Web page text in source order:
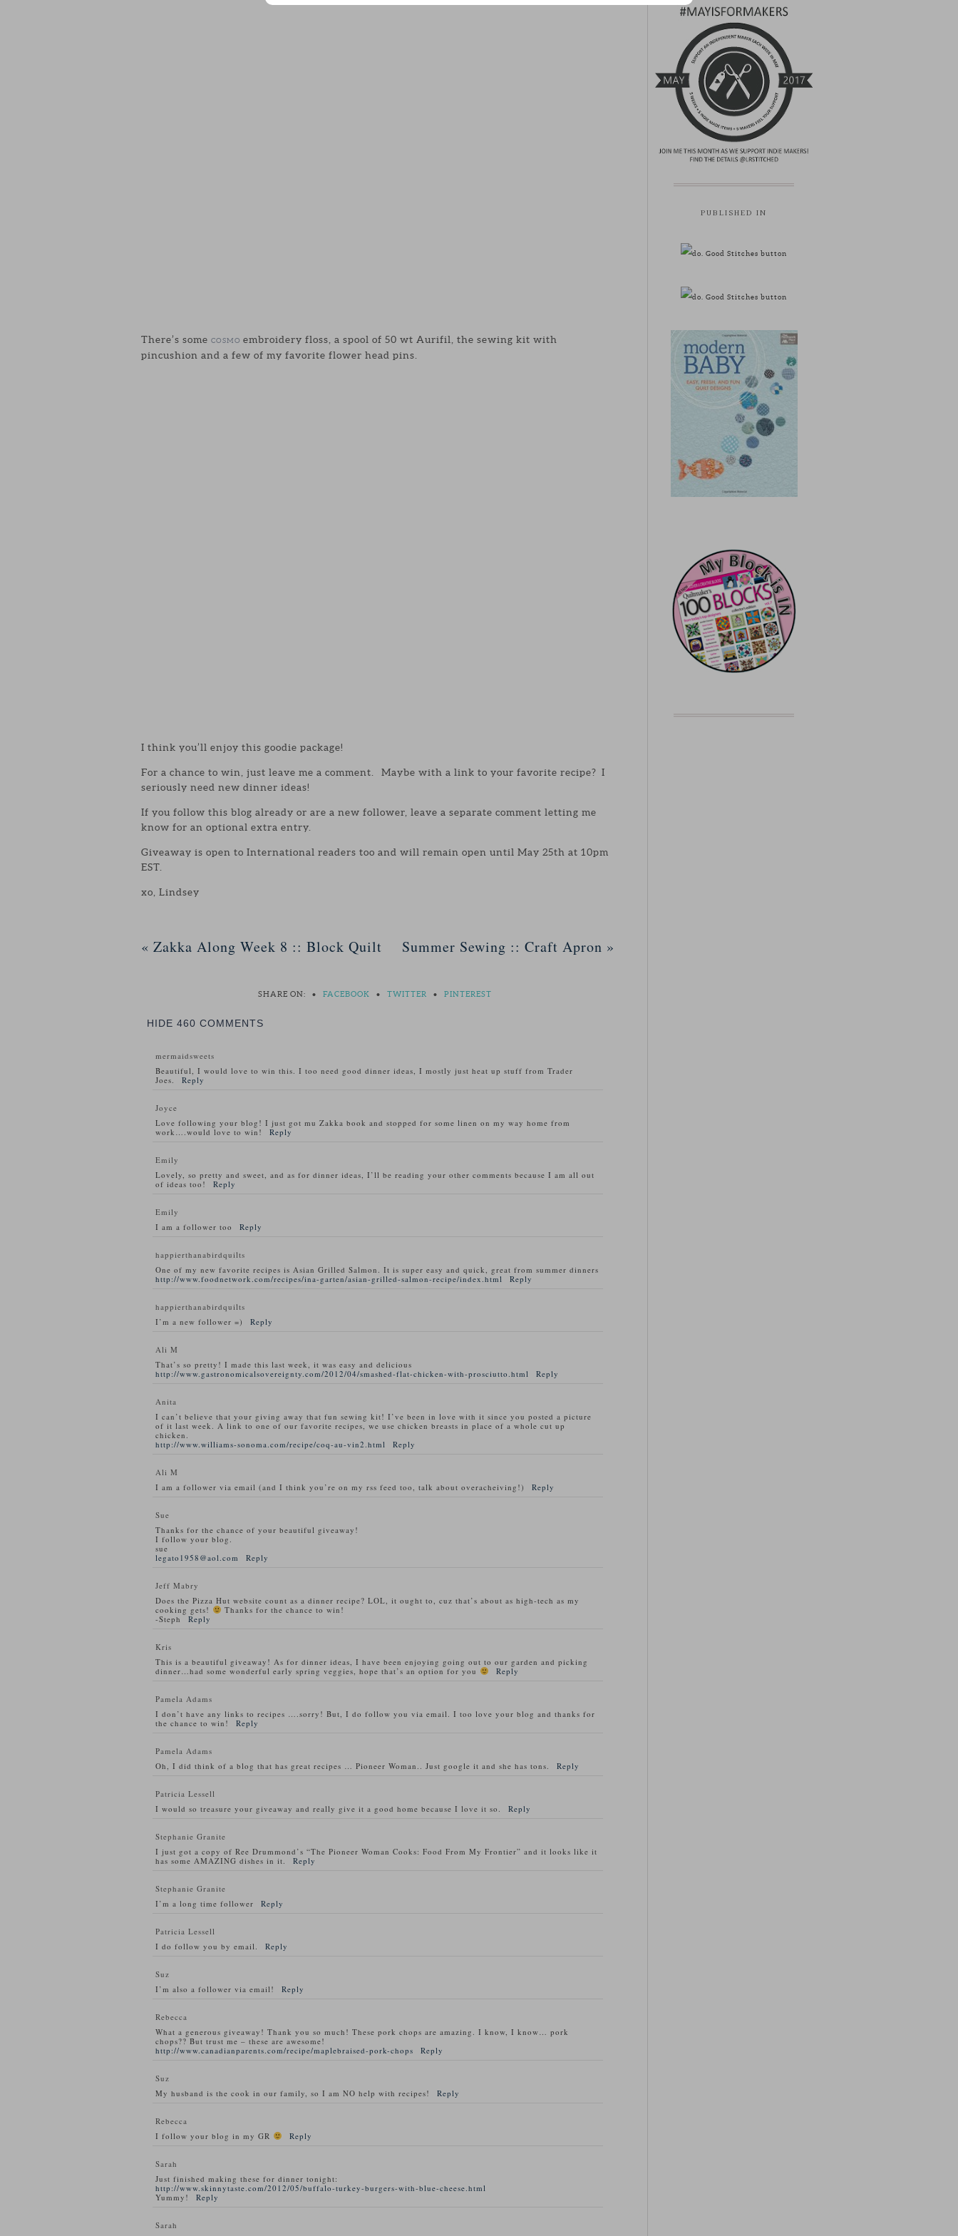
There’s some COSMO embroidery floss, a spool of 50 wt Aurifil, the sewing kit with
pincushion and a few of my favorite flower head pins.
I think you’ll enjoy this goodie package!
For a chance to win, just leave me a comment. Maybe with a link to your favorite recipe? I
seriously need new dinner ideas!
If you follow this blog already or are a new follower, leave a separate comment letting me
know for an optional extra entry.
Giveaway is open to International readers too and will remain open until May 25th at 10pm
EST.
xo, Lindsey
« Zakka Along Week 8 :: Block Quilt Summer Sewing :: Craft Apron »
SHARE ON: • FACEBOOK • TWITTER • PINTEREST
HIDE 460 COMMENTS
mermaidsweets
Beautiful, I would love to win this. I too need good dinner ideas, I mostly just heat up stuff from Trader
Joes.
Reply
Joyce
Love following your blog! I just got mu Zakka book and stopped for some linen on my way home from
work….would love to win!
Reply
Emily
Lovely, so pretty and sweet, and as for dinner ideas, I’ll be reading your other comments because I am all out
of ideas too!
Reply
Emily
I am a follower too
Reply
happierthanabirdquilts
One of my new favorite recipes is Asian Grilled Salmon. It is super easy and quick, great from summer dinners
http://www.foodnetwork.com/recipes/ina-garten/asian-grilled-salmon-recipe/index.html
Reply
happierthanabirdquilts
I’m a new follower =)
Reply
Ali M
That’s so pretty! I made this last week, it was easy and delicious
http://www.gastronomicalsovereignty.com/2012/04/smashed-flat-chicken-with-prosciutto.html
Reply
Anita
I can’t believe that your giving away that fun sewing kit! I’ve been in love with it since you posted a picture
of it last week. A link to one of our favorite recipes, we use chicken breasts in place of a whole cut up
chicken.
http://www.williams-sonoma.com/recipe/coq-au-vin2.html
Reply
Ali M
I am a follower via email (and I think you’re on my rss feed too, talk about overacheiving!)
Reply
Sue
Thanks for the chance of your beautiful giveaway!
I follow your blog.
sue
legato1958@aol.com
Reply
Jeff Mabry
Does the Pizza Hut website count as a dinner recipe? LOL, it ought to, cuz that’s about as high-tech as my
cooking gets!
Thanks for the chance to win!
-Steph
Reply
Kris
This is a beautiful giveaway! As for dinner ideas, I have been enjoying going out to our garden and picking
dinner…had some wonderful early spring veggies, hope that’s an option for you
Reply
Pamela Adams
I don’t have any links to recipes ….sorry! But, I do follow you via email. I too love your blog and thanks for
the chance to win!
Reply
Pamela Adams
Oh, I did think of a blog that has great recipes … Pioneer Woman.. Just google it and she has tons.
Reply
Patricia Lessell
I would so treasure your giveaway and really give it a good home because I love it so.
Reply
Stephanie Granite
I just got a copy of Ree Drummond’s “The Pioneer Woman Cooks: Food From My Frontier” and it looks like it
has some AMAZING dishes in it.
Reply
Stephanie Granite
I’m a long time follower
Reply
Patricia Lessell
I do follow you by email.
Reply
Suz
I’m also a follower via email!
Reply
Rebecca
What a generous giveaway! Thank you so much! These pork chops are amazing. I know, I know… pork
chops?? But trust me – these are awesome!
http://www.canadianparents.com/recipe/maplebraised-pork-chops
Reply
Suz
My husband is the cook in our family, so I am NO help with recipes!
Reply
Rebecca
I follow your blog in my GR
Reply
Sarah
Just finished making these for dinner tonight:
http://www.skinnytaste.com/2012/05/buffalo-turkey-burgers-with-blue-cheese.html
Yummy!
Reply
Sarah
PUBLISHED IN